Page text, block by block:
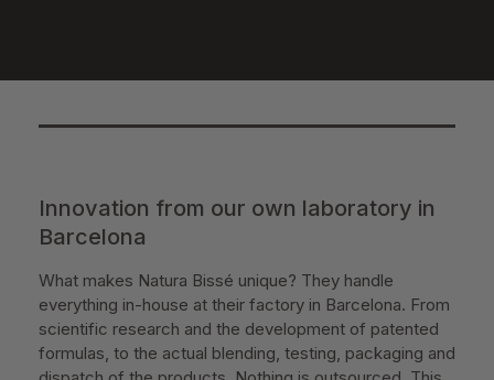
Innovation from our own laboratory in
Barcelona
What makes Natura Bissé unique? They handle
everything in-house at their factory in Barcelona. From
scientific research and the development of patented
formulas, to the actual blending, testing, packaging and